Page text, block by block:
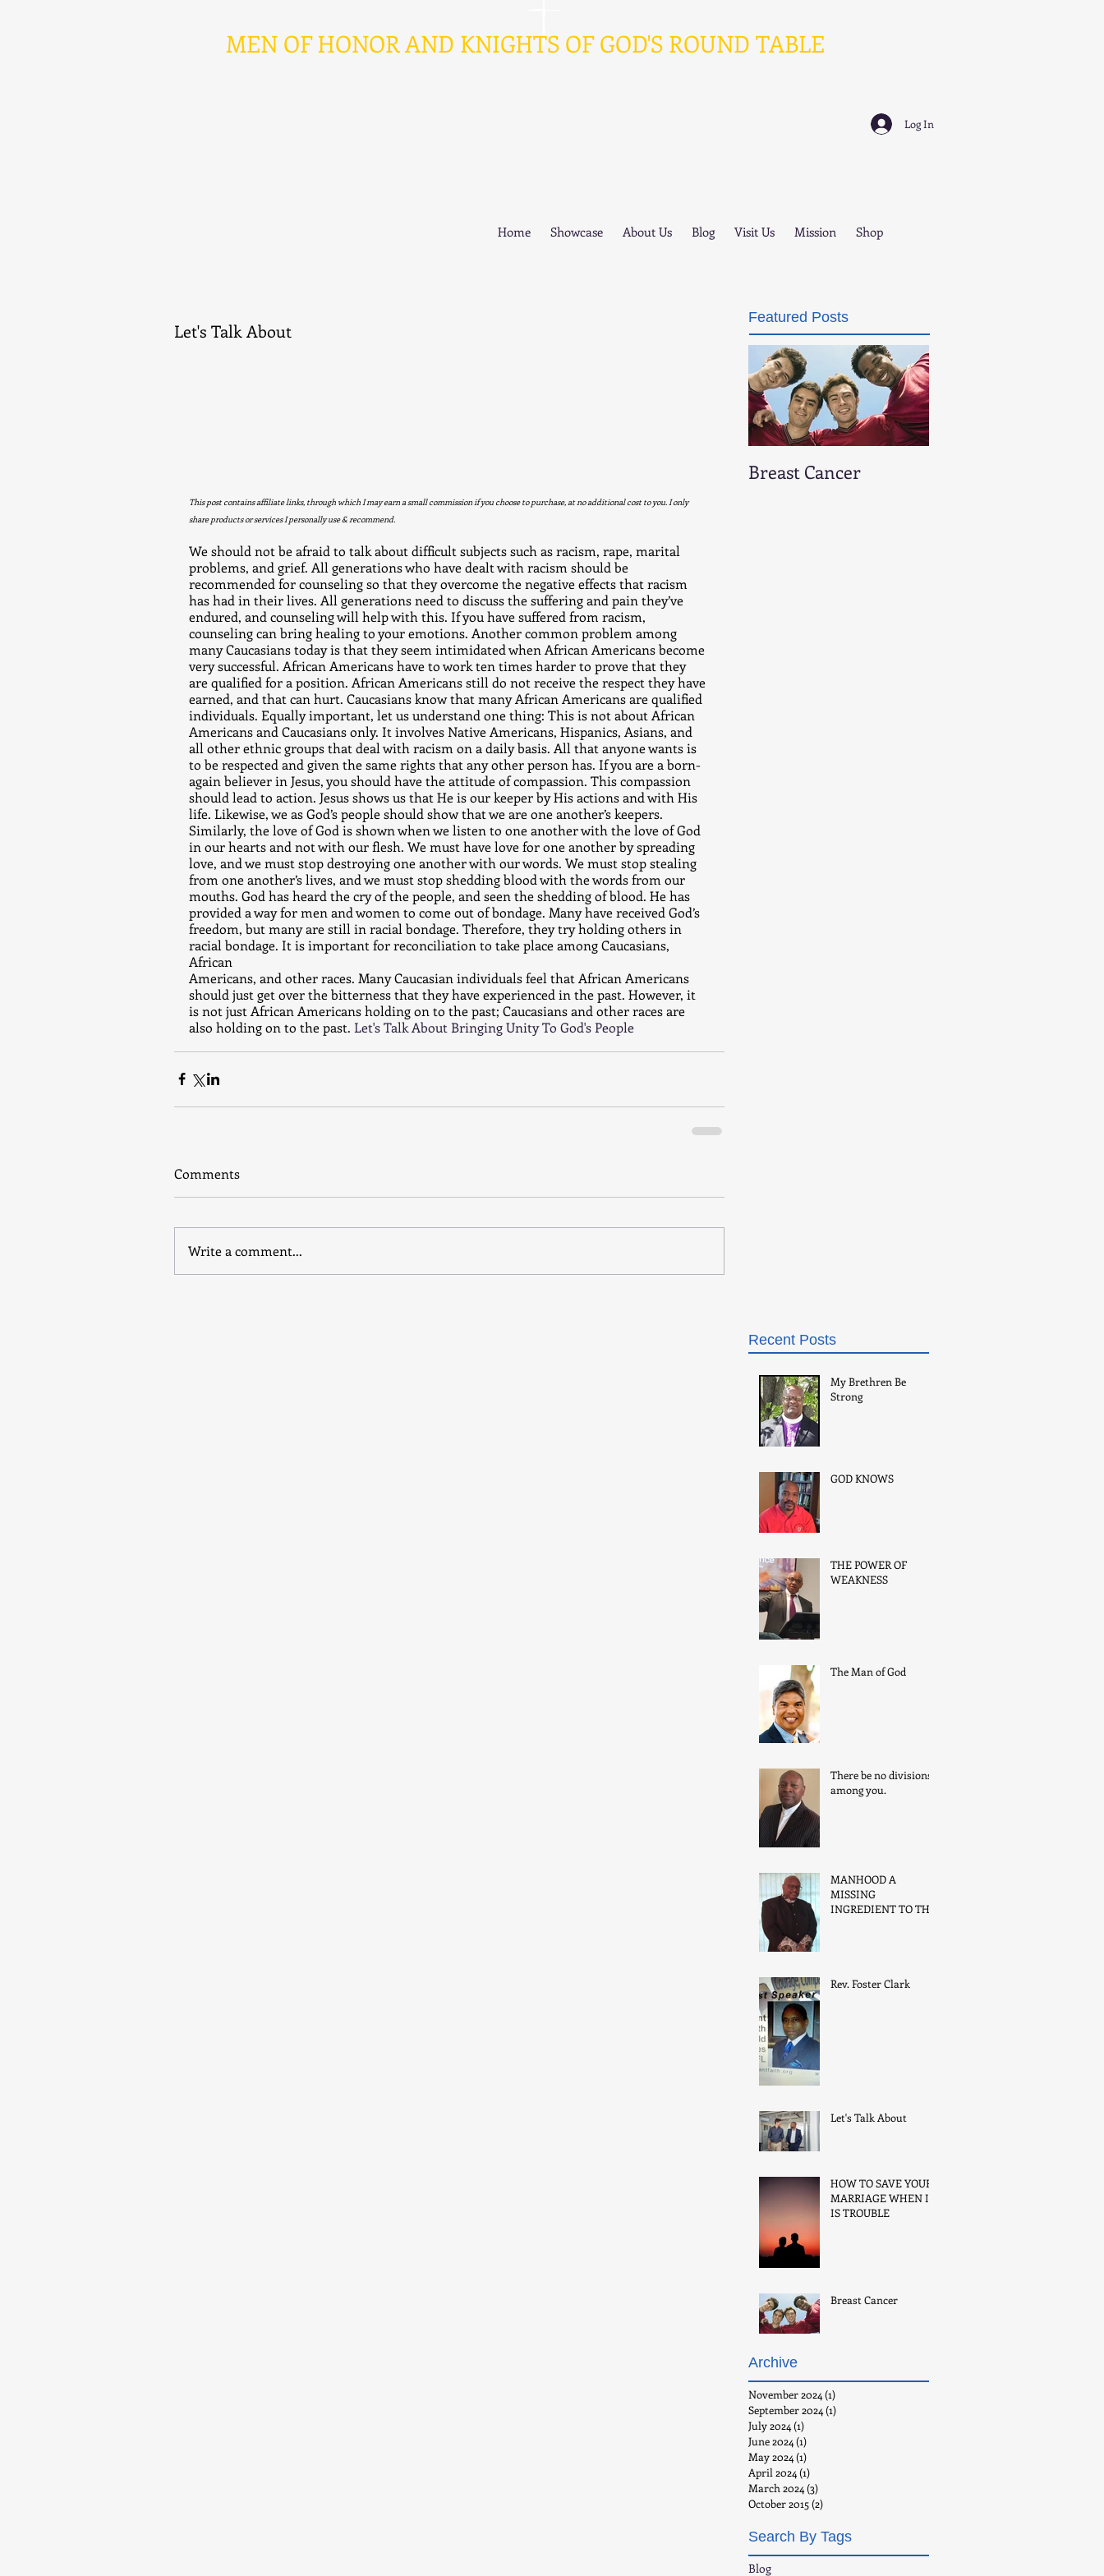
MEN OF HONOR AND KNIGHTS OF GOD'S ROUND TABLE
Log In
Let's Talk About
This post contains affiliate links, through which I may earn a small commission if you choose to purchase, at no additional cost to you. I only
share products or services I personally use & recommend.
We should not be afraid to talk about difficult subjects such as racism, rape, marital
problems, and grief. All generations who have dealt with racism should be
recommended for counseling so that they overcome the negative effects that racism
has had in their lives. All generations need to discuss the suffering and pain they’ve
endured, and counseling will help with this. If you have suffered from racism,
counseling can bring healing to your emotions. Another common problem among
many Caucasians today is that they seem intimidated when African Americans become
very successful. African Americans have to work ten times harder to prove that they
are qualified for a position. African Americans still do not receive the respect they have
earned, and that can hurt. Caucasians know that many African Americans are qualified
individuals. Equally important, let us understand one thing: This is not about African
Americans and Caucasians only. It involves Native Americans, Hispanics, Asians, and
all other ethnic groups that deal with racism on a daily basis. All that anyone wants is
to be respected and given the same rights that any other person has. If you are a born-
again believer in Jesus, you should have the attitude of compassion. This compassion
should lead to action. Jesus shows us that He is our keeper by His actions and with His
life. Likewise, we as God’s people should show that we are one another’s keepers.
Similarly, the love of God is shown when we listen to one another with the love of God
in our hearts and not with our flesh. We must have love for one another by spreading
love, and we must stop destroying one another with our words. We must stop stealing
from one another’s lives, and we must stop shedding blood with the words from our
mouths. God has heard the cry of the people, and seen the shedding of blood. He has
provided a way for men and women to come out of bondage. Many have received God’s
freedom, but many are still in racial bondage. Therefore, they try holding others in
racial bondage. It is important for reconciliation to take place among Caucasians,
African
Americans, and other races. Many Caucasian individuals feel that African Americans
should just get over the bitterness that they have experienced in the past. However, it
is not just African Americans holding on to the past; Caucasians and other races are
also holding on to the past. Let's Talk About Bringing Unity To God's People
Comments
Write a comment...
Featured Posts
Breast Cancer
Recent Posts
My Brethren Be
Strong
GOD KNOWS
THE POWER OF
WEAKNESS
The Man of God
There be no divisions
among you.
MANHOOD A
MISSING
INGREDIENT TO THE
Rev. Foster Clark
Let's Talk About
HOW TO SAVE YOUR
MARRIAGE WHEN IT
IS TROUBLE
Breast Cancer
Archive
November 2024(1)
September 2024(1)
July 2024(1)
June 2024(1)
May 2024(1)
April 2024(1)
March 2024(3)
October 2015(2)
Search By Tags
Blog
Home Showcase About Us Blog Visit Us Mission Shop